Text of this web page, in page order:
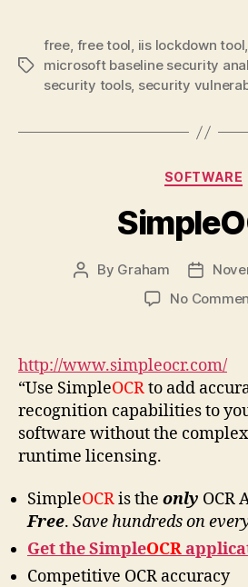
Tags
free, free tool, iis lockdown tool,
microsoft baseline security
security tools, security
SOFTWARE
Post
By Graham
Post
date
No
http://www.simpleocr.com/
“Use SimpleOCRto add
recognition capabilities to
software without the
runtime licensing.
SimpleOCRis the only OCR
Free. Save hundreds on
Get the SimpleOCR
Competitive OCR accuracy